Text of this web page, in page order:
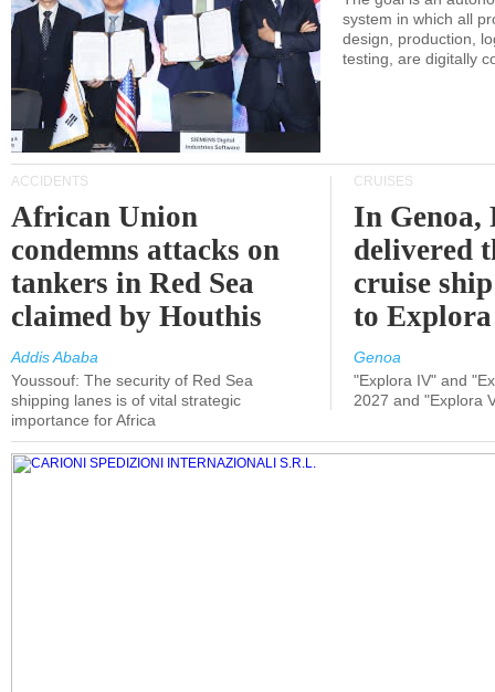
system in which all
design, production,
testing, are digitally
ACCIDENTS
African Union
condemns attacks on
tankers in Red Sea
claimed by Houthis
Addis Ababa
Youssouf: The security of Red Sea
shipping lanes is of vital strategic
importance for Africa
CRUISES
In
delivered
cruise
to
Genoa
"Explora IV" and
2027 and "Explora